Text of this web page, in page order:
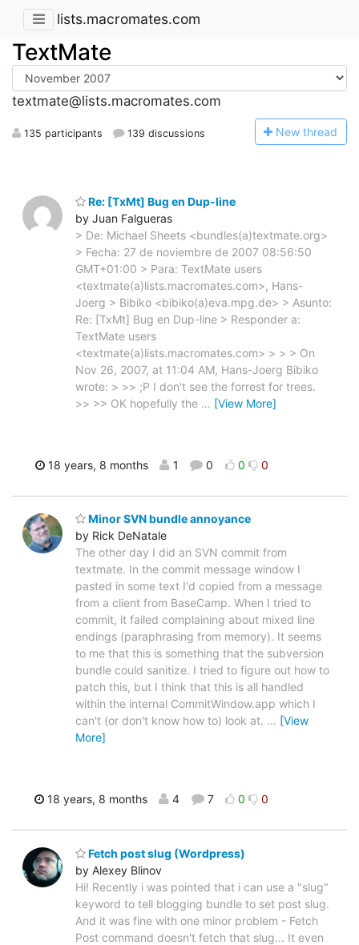
lists.macromates.com
TextMate
textmate@lists.macromates.com
135 participants 139 discussions New thread
Re: [TxMt] Bug en Dup-line
by Juan Falgueras
> De: Michael Sheets <bundles(a)textmate.org>
> Fecha: 27 de noviembre de 2007 08:56:50
GMT+01:00 > Para: TextMate users
<textmate(a)lists.macromates.com>, Hans-
Joerg > Bibiko <bibiko(a)eva.mpg.de> > Asunto:
Re: [TxMt] Bug en Dup-line > Responder a:
TextMate users
<textmate(a)lists.macromates.com> > > > On
Nov 26, 2007, at 11:04 AM, Hans-Joerg Bibiko
wrote: > >> ;P I don't see the forrest for trees.
>> >> OK hopefully the … [View More]
18 years, 8 months 1 0 0 0
Minor SVN bundle annoyance
by Rick DeNatale
The other day I did an SVN commit from
textmate. In the commit message window I
pasted in some text I'd copied from a message
from a client from BaseCamp. When I tried to
commit, it failed complaining about mixed line
endings (paraphrasing from memory). It seems
to me that this is something that the subversion
bundle could sanitize. I tried to figure out how to
patch this, but I think that this is all handled
within the internal CommitWindow.app which I
can't (or don't know how to) look at. … [View
More]
18 years, 8 months 4 7 0 0
Fetch post slug (Wordpress)
by Alexey Blinov
Hi! Recently i was pointed that i can use a "slug"
keyword to tell blogging bundle to set post slug.
And it was fine with one minor problem - Fetch
Post command doesn't fetch that slug... It even